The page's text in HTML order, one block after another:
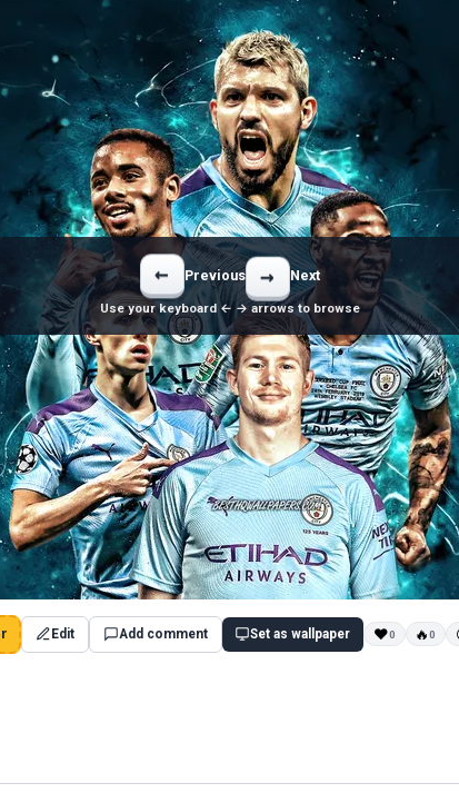
← Previous → Next
Use your keyboard ← → arrows to browse
Edit Add comment Set as wallpaper ❤0 🔥0